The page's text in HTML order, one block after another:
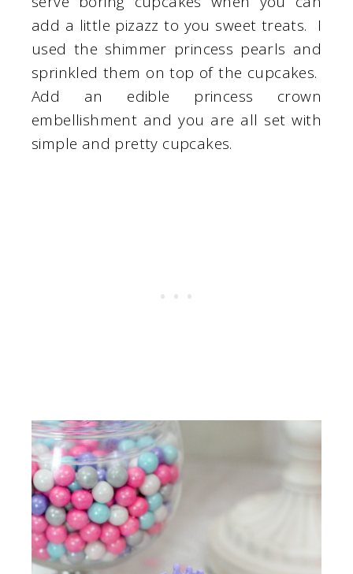
add a little pizazz to you sweet treats. I
used the shimmer princess pearls and
sprinkled them on top of the cupcakes.
Add an edible princess crown
embellishment and you are all set with
simple and pretty cupcakes.